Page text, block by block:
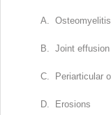
A. Osteomyelitis
B. Joint effusion
C. Periarticular
D. Erosions